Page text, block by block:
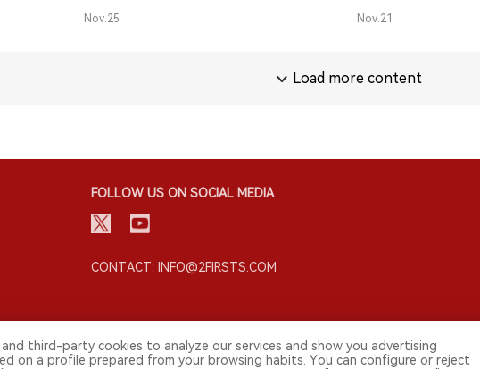
as nicotine pouches may face increased
Nov.25 Nov.21
Load more content
FOLLOW US ON SOCIAL MEDIA
CONTACT: INFO@2FIRSTS.COM
third-party cookies to analyze our services and show you advertising
on a profile prepared from your browsing habits. You can configure or reject